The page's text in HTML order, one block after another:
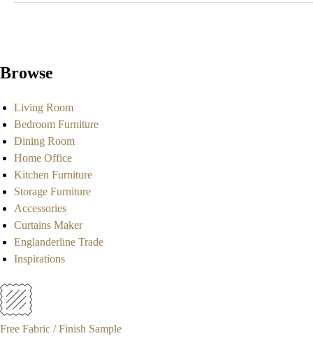
Browse
Living Room
Bedroom Furniture
Dining Room
Home Office
Kitchen Furniture
Storage Furniture
Accessories
Curtains Maker
Englanderline Trade
Inspirations
Free Fabric / Finish Sample